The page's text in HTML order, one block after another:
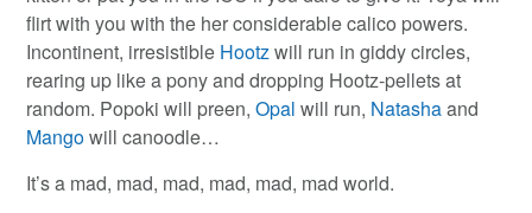
flirt with you with the her considerable calico powers.
Incontinent, irresistible Hootzwill run in giddy circles,
rearing up like a pony and dropping Hootz-pellets at
random. Popoki will preen,Opalwill run, Natashaand
Mangowill canoodle…
It’s a mad, mad, mad, mad, mad, mad world.